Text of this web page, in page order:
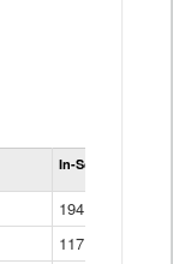
In-School
194
117